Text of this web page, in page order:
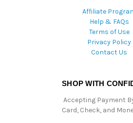
Affiliate
Help & FAQs
Terms of Use
Privacy Policy
Contact Us
SHOP WITH
Accepting Payment
Card, Check, and